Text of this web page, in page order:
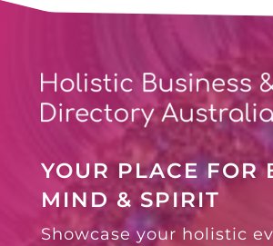
YOUR PLACE FOR
MIND & SPIRIT
Showcase your holistic